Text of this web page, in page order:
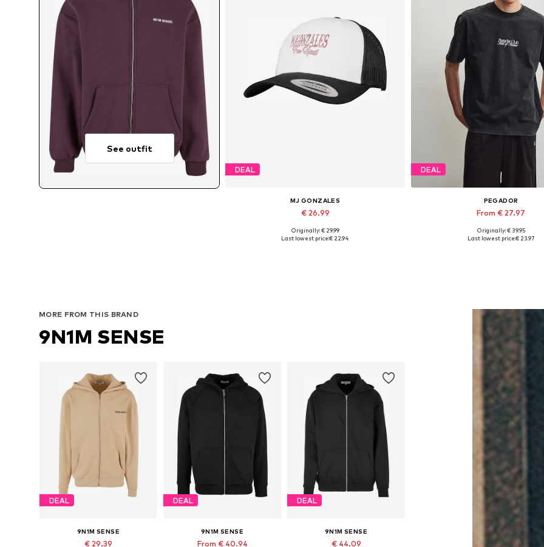
See outfit
DEAL
MJ GONZALES
€ 26.99
Available sizes: 55-60
Originally: € 29.99
Last lowest price:€ 22.94
DEAL
PEGADOR
From € 27.97
Available sizes: XS, S, M, L, XL,
Originally: € 39.95
Last lowest price:€ 23.97
MORE FROM THIS BRAND
9N1M SENSE
DEAL
9N1M SENSE
€ 29.39
DEAL
9N1M SENSE
From € 40.94
DEAL
9N1M SENSE
€ 44.09